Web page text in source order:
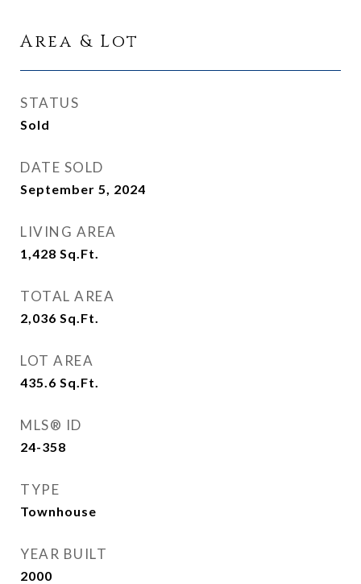
Area & Lot
STATUS
Sold
DATE SOLD
September 5, 2024
LIVING AREA
1,428 Sq.Ft.
TOTAL AREA
2,036 Sq.Ft.
LOT AREA
435.6 Sq.Ft.
MLS® ID
24-358
TYPE
Townhouse
YEAR BUILT
2000